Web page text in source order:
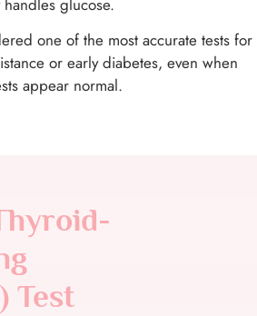
one of the most accurate tests for
or early diabetes, even when
appear normal.
Test